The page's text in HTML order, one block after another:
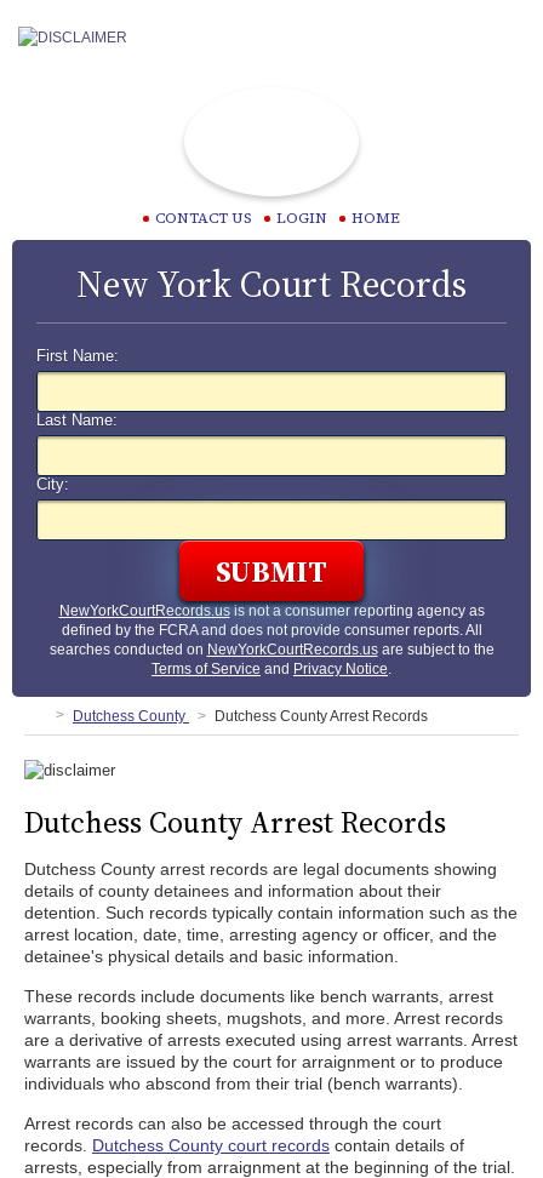
CONTACT US LOGIN HOME
New York Court Records
First Name:
Last Name:
City:
NewYorkCourtRecords.usis not a consumer reporting agency as
defined by the FCRA and does not provide consumer reports. All
searches conducted on NewYorkCourtRecords.usare subject to the
Terms of Service and Privacy Notice.
Dutchess County Dutchess County Arrest Records
Dutchess County Arrest Records
Dutchess County arrest records are legal documents showing
details of county detainees and information about their
detention. Such records typically contain information such as the
arrest location, date, time, arresting agency or officer, and the
detainee's physical details and basic information.
These records include documents like bench warrants, arrest
warrants, booking sheets, mugshots, and more. Arrest records
are a derivative of arrests executed using arrest warrants. Arrest
warrants are issued by the court for arraignment or to produce
individuals who abscond from their trial (bench warrants).
Arrest records can also be accessed through the court
records. Dutchess County court records contain details of
arrests, especially from arraignment at the beginning of the trial.